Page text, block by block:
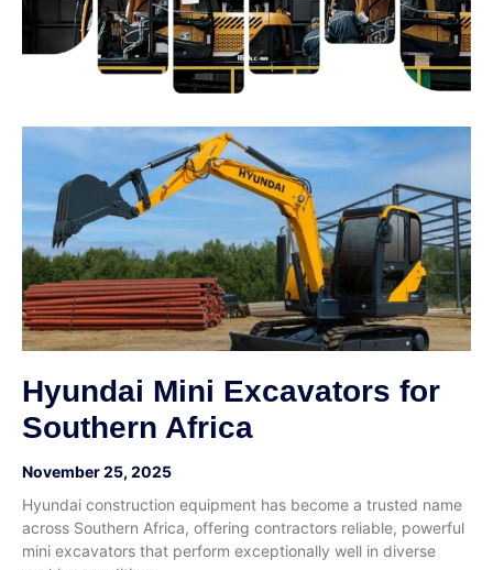
Hyundai Mini Excavators for
Southern Africa
November 25, 2025
Hyundai construction equipment has become a trusted name
across Southern Africa, offering contractors reliable, powerful
mini excavators that perform exceptionally well in diverse